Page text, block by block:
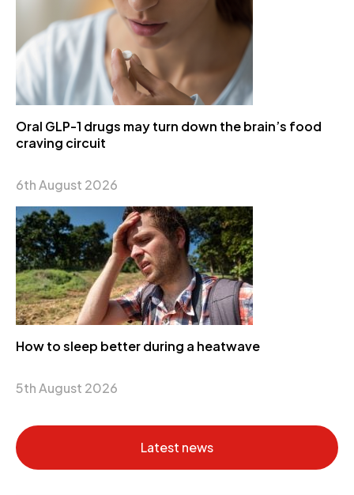
Oral GLP-1 drugs may turn down the brain’s food
craving circuit
6th August 2026
How to sleep better during a heatwave
5th August 2026
Latest news